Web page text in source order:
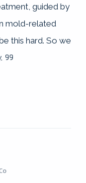
guided by
mold-related
this hard. So we